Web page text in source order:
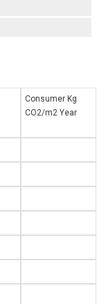
Consumer Kg
CO2/m2 Year